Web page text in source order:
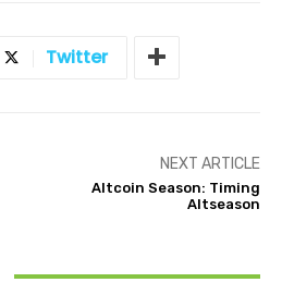
Twitter
NEXT ARTICLE
Altcoin Season: Timing
Altseason